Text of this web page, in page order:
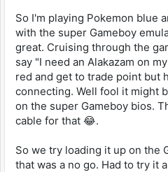
So I'm playing Pokemon blue
with the super Gameboy
great. Cruising through the
say "I need an Alakazam on
red and get to trade point but
connecting. Well fool it might
on the super Gameboy bios.
cable for that 😂.
So we try loading it up on the
that was a no go. Had to try it